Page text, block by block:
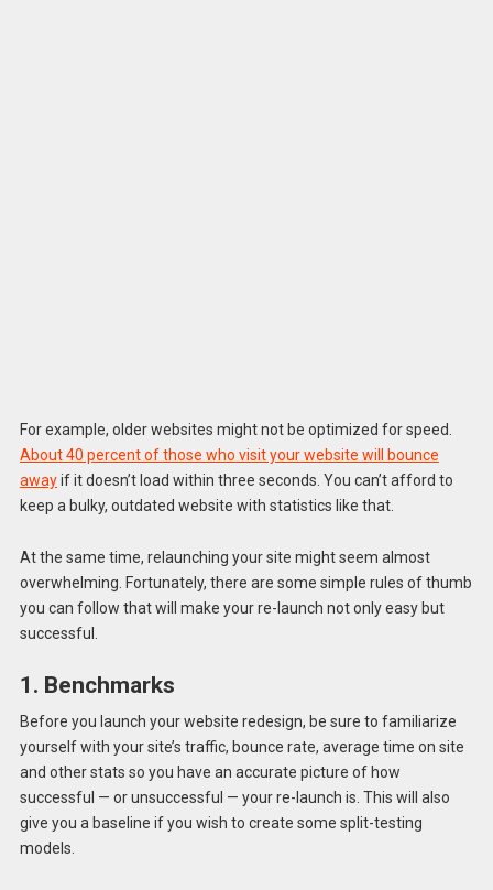
For example, older websites might not be optimized for speed.
About 40 percent of those who visit your website will bounce
awayif it doesn’t load within three seconds. You can’t afford to
keep a bulky, outdated website with statistics like that.
At the same time, relaunching your site might seem almost
overwhelming. Fortunately, there are some simple rules of thumb
you can follow that will make your re-launch not only easy but
successful.
1. Benchmarks
Before you launch your website redesign, be sure to familiarize
yourself with your site’s traffic, bounce rate, average time on site
and other stats so you have an accurate picture of how
successful — or unsuccessful — your re-launch is. This will also
give you a baseline if you wish to create some split-testing
models.